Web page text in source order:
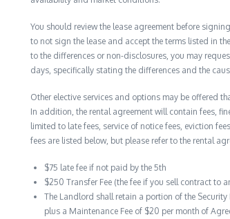
You should review the lease agreement before
to not sign the lease and accept the terms listed in
to the differences or non-disclosures, you may
days, specifically stating the differences and the
Other elective services and options may be offered
In addition, the rental agreement will contain fees,
limited to late fees, service of notice fees, eviction
fees are listed below, but please refer to the rental
$75 late fee if not paid by the 5th
$250 Transfer Fee (the fee if you sell contract to
The Landlord shall retain a portion of the
plus a Maintenance Fee of $20 per month of